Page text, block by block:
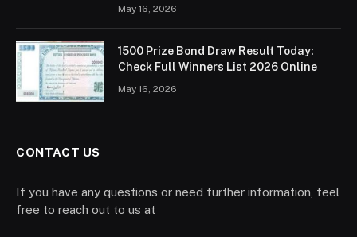
May 16, 2026
1500 Prize Bond Draw Result Today:
Check Full Winners List 2026 Online
May 16, 2026
CONTACT US
If you have any questions or need further information, feel
free to reach out to us at